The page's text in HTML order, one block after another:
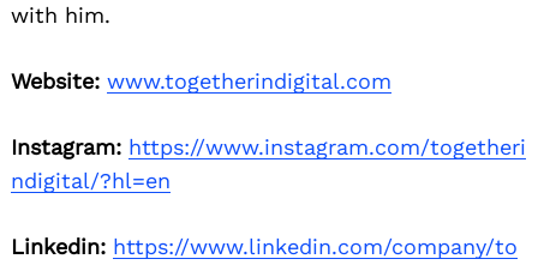
with him.
Website: www.togetherindigital.com
Instagram: https://www.instagram.com/togetheri
ndigital/?hl=en
Linkedin: https://www.linkedin.com/company/to